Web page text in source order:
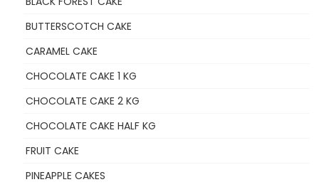
BUTTERSCOTCH CAKE
CARAMEL CAKE
CHOCOLATE CAKE 1 KG
CHOCOLATE CAKE 2 KG
CHOCOLATE CAKE HALF KG
FRUIT CAKE
PINEAPPLE CAKES